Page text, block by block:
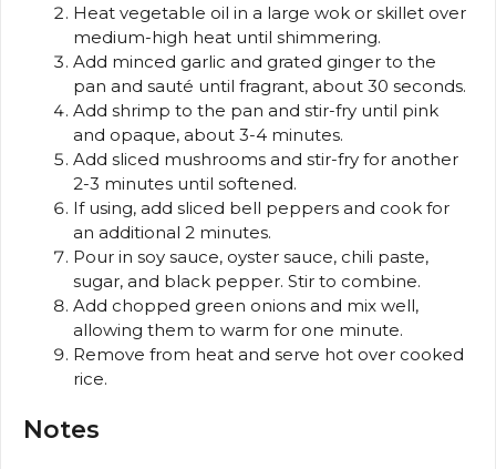
Heat vegetable oil in a large wok or skillet over
medium-high heat until shimmering.
Add minced garlic and grated ginger to the
pan and sauté until fragrant, about 30 seconds.
Add shrimp to the pan and stir-fry until pink
and opaque, about 3-4 minutes.
Add sliced mushrooms and stir-fry for another
2-3 minutes until softened.
If using, add sliced bell peppers and cook for
an additional 2 minutes.
Pour in soy sauce, oyster sauce, chili paste,
sugar, and black pepper. Stir to combine.
Add chopped green onions and mix well,
allowing them to warm for one minute.
Remove from heat and serve hot over cooked
rice.
Notes